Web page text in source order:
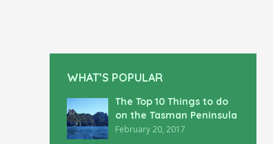
WHAT’S POPULAR
The Top 10 Things to do
on the Tasman Peninsula
February 20, 2017